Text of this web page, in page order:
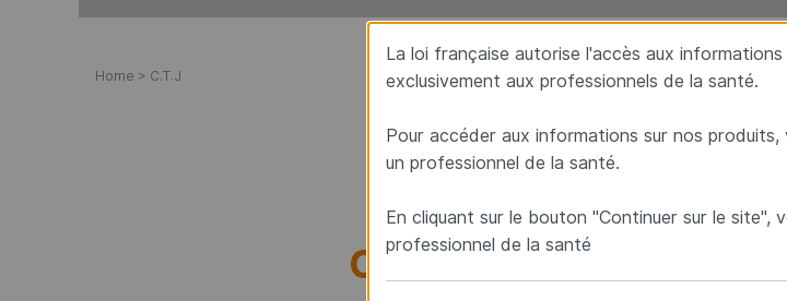
Home > C.T.J
CERVICO-THORACIC
La loi française autorise l'accès aux
exclusivement aux professionnels de la santé.
Pour accéder aux informations sur nos
un professionnel de la santé.
En cliquant sur le bouton "Continuer sur le site",
professionnel de la santé